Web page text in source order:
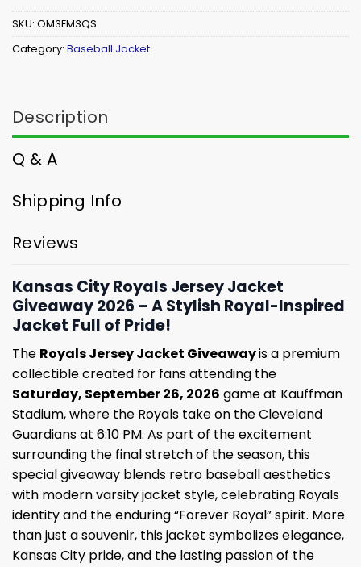
SKU: OM3EM3QS
Category: Baseball Jacket
Description
Q & A
Shipping Info
Reviews
Kansas City Royals Jersey Jacket
Giveaway 2026 – A Stylish Royal-Inspired
Jacket Full of Pride!
The Royals Jersey Jacket Giveawayis a premium
collectible created for fans attending the
Saturday, September 26, 2026 game at Kauffman
Stadium, where the Royals take on the Cleveland
Guardians at 6:10 PM. As part of the excitement
surrounding the final stretch of the season, this
special giveaway blends retro baseball aesthetics
with modern varsity jacket style, celebrating Royals
identity and the enduring “Forever Royal” spirit. More
than just a souvenir, this jacket symbolizes elegance,
Kansas City pride, and the lasting passion of the